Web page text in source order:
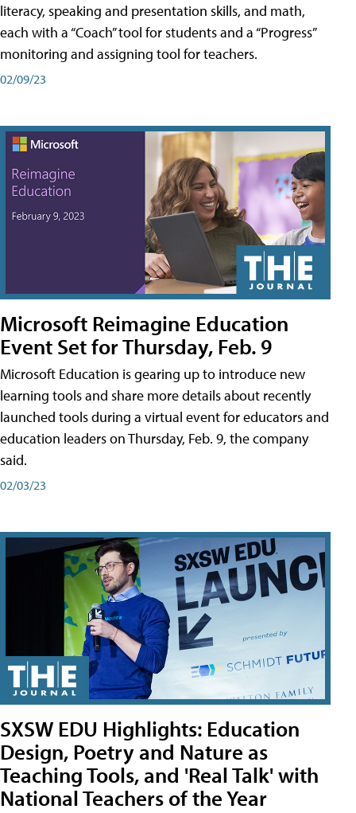
literacy, speaking and presentation skills, and math,
each with a “Coach” tool for students and a “Progress”
monitoring and assigning tool for teachers.
02/09/23
Microsoft Reimagine Education
Event Set for Thursday, Feb. 9
Microsoft Education is gearing up to introduce new
learning tools and share more details about recently
launched tools during a virtual event for educators and
education leaders on Thursday, Feb. 9, the company
said.
02/03/23
SXSW EDU Highlights: Education
Design, Poetry and Nature as
Teaching Tools, and 'Real Talk' with
National Teachers of the Year